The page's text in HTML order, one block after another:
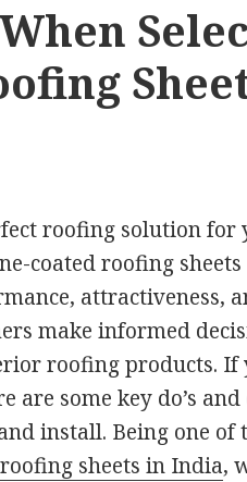
When
roofing solution for
coated roofing sheets
attractiveness,
make informed
roofing products. If
some key do’s and
install. Being one of
sheets in India,